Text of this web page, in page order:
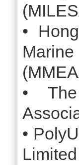
•
•
•